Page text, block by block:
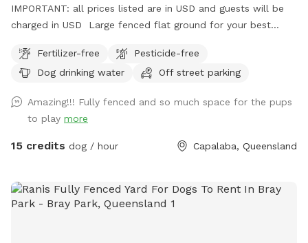
IMPORTANT: all prices listed are in USD and guests will be
charged in USD Large fenced flat ground for your best
Fertilizer-free
Pesticide-free
Dog drinking water
Off street parking
Amazing!!! Fully fenced and so much space for the pups
to play more
15 credits dog / hour Capalaba, Queensland